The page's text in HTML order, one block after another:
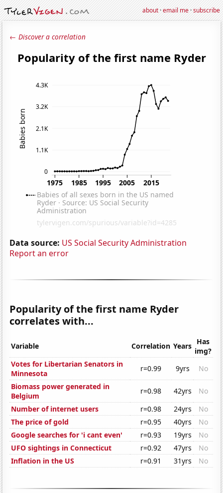
about·email me·subscribe
← Discover a correlation
Data source: US Social Security Administration
Report an error
Popularity of the first name Ryder
correlates with...
Variable Correlation Years Has
img?
Votes for Libertarian Senators in
Minnesota
r=0.99 9yrs
No
Biomass power generated in
Belgium
r=0.98 42yrs
No
Number of internet users
r=0.98 24yrs
No
The price of gold
r=0.95 40yrs
No
Google searches for 'i cant even'
r=0.93 19yrs
No
UFO sightings in Connecticut
r=0.92 47yrs
No
Inflation in the US
r=0.91 31yrs No